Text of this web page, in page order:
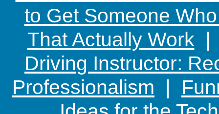
to Get Someone
That Actually Work
Driving Instructor:
Professionalism |